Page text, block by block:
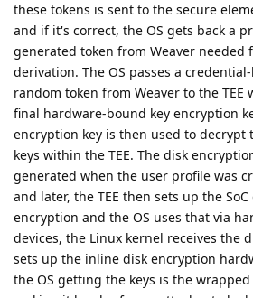
these tokens is sent to the secure
and if it's correct, the OS gets back a
generated token from Weaver needed
derivation. The OS passes a
random token from Weaver to the
final hardware-bound key encryption
encryption key is then used to decrypt
keys within the TEE. The disk
generated when the user profile was
and later, the TEE then sets up the
encryption and the OS uses that via
devices, the Linux kernel receives the
sets up the inline disk encryption
the OS getting the keys is the